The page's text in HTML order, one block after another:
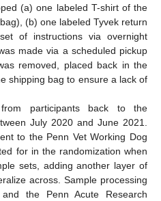
(a) one labeled T-shirt of the
(b) one labeled Tyvek return
of instructions via overnight
made via a scheduled pickup
removed, placed back in the
shipping bag to ensure a lack of
participants back to the
July 2020 and June 2021.
to the Penn Vet Working Dog
for in the randomization when
sets, adding another layer of
across. Sample processing
the Penn Acute Research